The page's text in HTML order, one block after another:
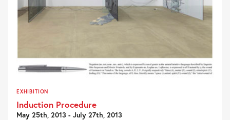
EXHIBITION
Induction Procedure
May 25th, 2013 - July 27th, 2013